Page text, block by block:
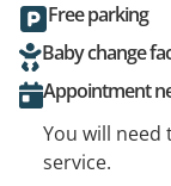
Free parking
Baby change
Appointment
You will need
service.